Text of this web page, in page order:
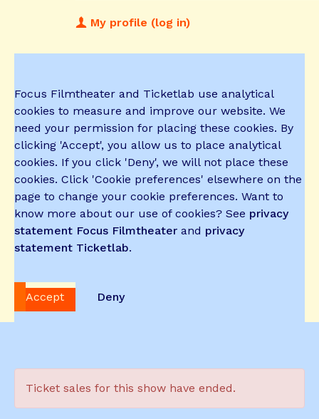
My profile (log in)
Focus Filmtheater and Ticketlab use analytical
cookies to measure and improve our website. We
need your permission for placing these cookies. By
clicking 'Accept', you allow us to place analytical
cookies. If you click 'Deny', we will not place these
cookies. Click 'Cookie preferences' elsewhere on the
page to change your cookie preferences. Want to
know more about our use of cookies? See privacy
statement Focus Filmtheater and privacy
statement Ticketlab.
Accept Deny
Ticket sales for this show have ended.